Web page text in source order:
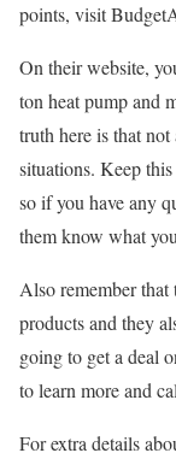
points, visit
On their website,
ton heat pump and
truth here is that
situations. Keep
so if you have any
them know what
Also remember
products and they
going to get a deal
to learn more and
For extra details